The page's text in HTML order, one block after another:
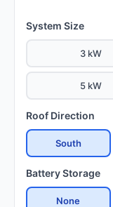
System Size
3 kW
5 kW
Roof Direction
South
Battery Storage
None